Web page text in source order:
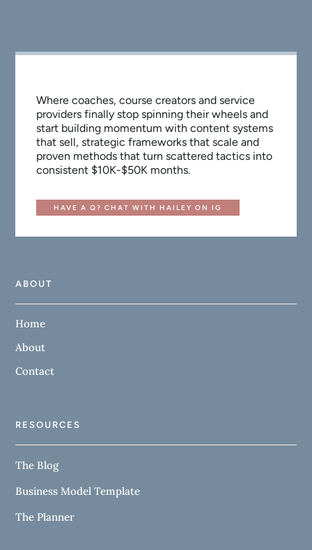
Where coaches, course creators and service
providers finally stop spinning their wheels and
start building momentum with content systems
that sell, strategic frameworks that scale and
proven methods that turn scattered tactics into
consistent $10K-$50K months.
HAVE A Q? CHAT WITH HAILEY ON IG
ABOUT
Home
About
Contact
RESOURCES
The Blog
Business Model Template
The Planner